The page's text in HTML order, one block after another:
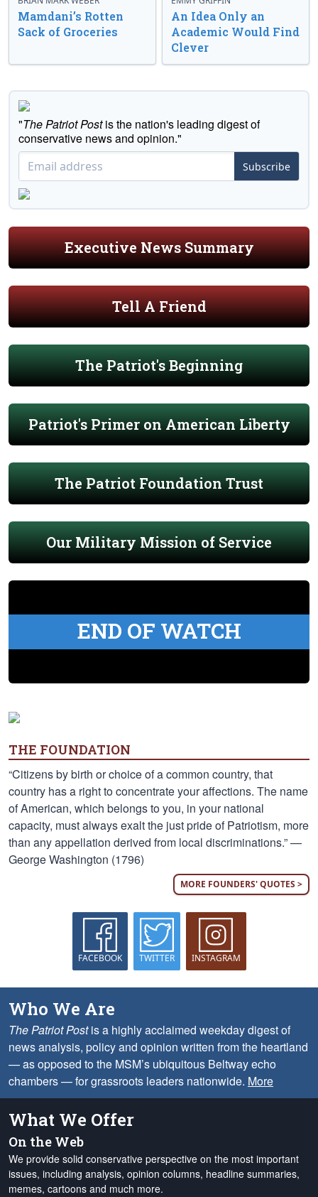
Mamdani’s Rotten
Sack of Groceries
An Idea Only an
Academic Would Find
Clever
"The Patriot Postis the nation's leading digest of
conservative news and opinion."
Subscribe
Executive News Summary
Tell A Friend
The Patriot's Beginning
Patriot's Primer on American Liberty
The Patriot Foundation Trust
Our Military Mission of Service
END OF WATCH
THE FOUNDATION
“Citizens by birth or choice of a common country, that
country has a right to concentrate your affections. The name
of American, which belongs to you, in your national
capacity, must always exalt the just pride of Patriotism, more
than any appellation derived from local discriminations.” —
George Washington (1796)
MORE FOUNDERS' QUOTES >
FACEBOOK TWITTER INSTAGRAM
Who We Are
The Patriot Postis a highly acclaimed weekday digest of
news analysis, policy and opinion written from the heartland
— as opposed to the MSM’s ubiquitous Beltway echo
chambers — for grassroots leaders nationwide. More
What We Offer
On the Web
We provide solid conservative perspective on the most important
issues, including analysis, opinion columns, headline summaries,
memes, cartoons and much more.